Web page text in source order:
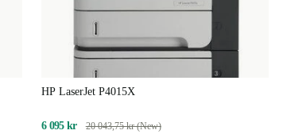
HP LaserJet P4015X
6 095 kr 20 043,75 kr (New)